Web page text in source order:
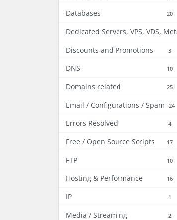
Databases 20
Dedicated Servers, VPS, VDS,
Discounts and Promotions 3
DNS 10
Domains related 25
Email / Configurations / Spam 24
Errors Resolved 4
Free / Open Source Scripts 17
FTP 10
Hosting & Performance 16
IP 1
Media / Streaming 2